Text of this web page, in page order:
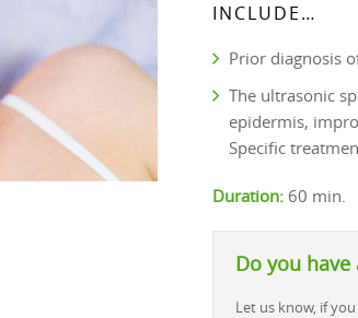
INCLUDE…
Prior diagnosis
The ultrasonic
epidermis,
Specific
Duration: 60 min.
Do you have
Let us know, if